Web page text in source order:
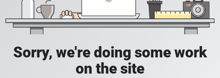
Sorry, we're doing some work
on the site